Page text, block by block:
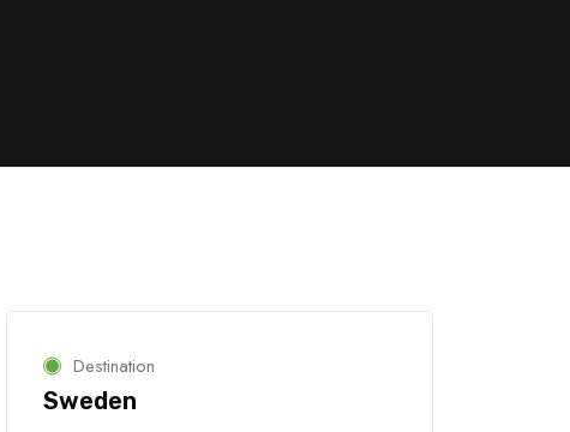
Destination
Sweden